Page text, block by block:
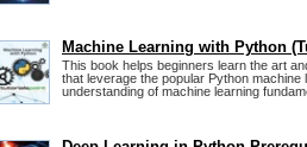
Machine Learning with Python
This book helps beginners learn the art
that leverage the popular Python
understanding of machine learning